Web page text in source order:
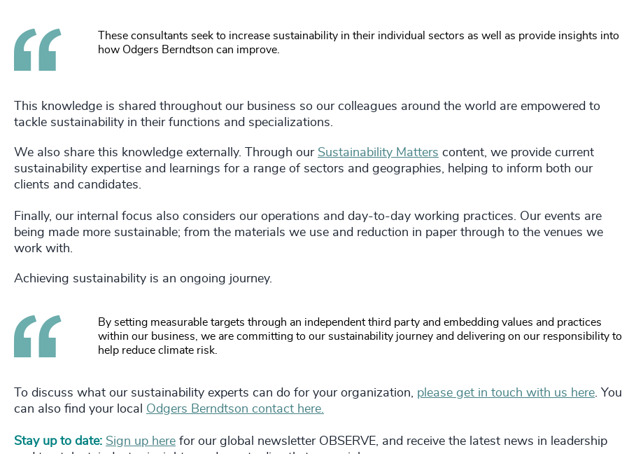
These consultants seek to increase sustainability in their individual sectors as well as provide insights into
how Odgers Berndtson can improve.
This knowledge is shared throughout our business so our colleagues around the world are empowered to
tackle sustainability in their functions and specializations.
We also share this knowledge externally. Through our Sustainability Matters content, we provide current
sustainability expertise and learnings for a range of sectors and geographies, helping to inform both our
clients and candidates.
Finally, our internal focus also considers our operations and day-to-day working practices. Our events are
being made more sustainable; from the materials we use and reduction in paper through to the venues we
work with.
Achieving sustainability is an ongoing journey.
By setting measurable targets through an independent third party and embedding values and practices
within our business, we are committing to our sustainability journey and delivering on our responsibility to
help reduce climate risk.
To discuss what our sustainability experts can do for your organization, please get in touch with us here. You
can also find your local Odgers Berndtson contact here.
Stay up to date: Sign up here for our global newsletter OBSERVE, and receive the latest news in leadership